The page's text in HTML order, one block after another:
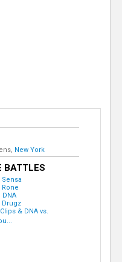
New York
BATTLES
Sensa
Rone
DNA
Drugz
& DNA vs.